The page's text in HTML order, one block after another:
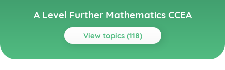
A Level Further Mathematics CCEA
View topics (118)
Topics